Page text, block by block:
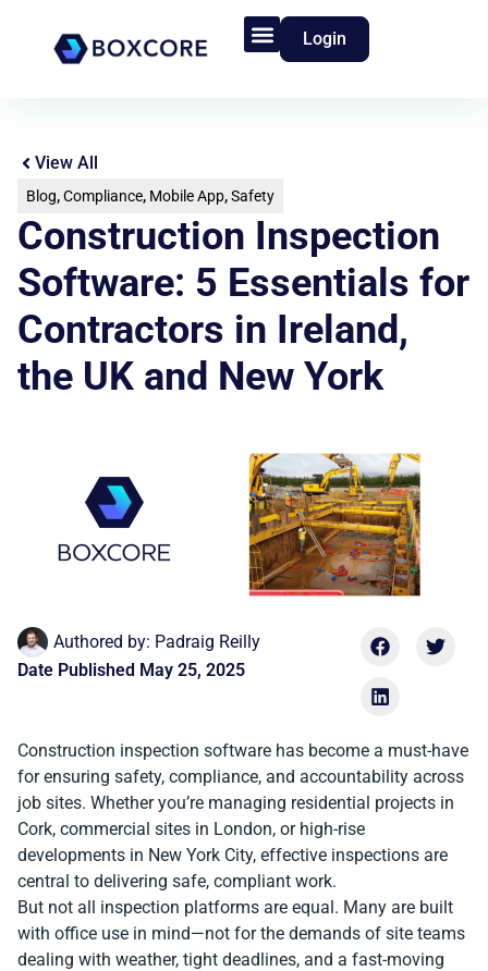
Login
View All
Blog,Compliance, Mobile App,Safety
Construction Inspection
Software: 5 Essentials for
Contractors in Ireland,
the UK and New York
Authored by: Padraig Reilly
Date Published May 25, 2025
Construction inspection software has become a must-have
for ensuring safety, compliance, and accountability across
job sites. Whether you’re managing residential projects in
Cork, commercial sites in London, or high-rise
developments in New York City, effective inspections are
central to delivering safe, compliant work.
But not all inspection platforms are equal. Many are built
with office use in mind—not for the demands of site teams
dealing with weather, tight deadlines, and a fast-moving